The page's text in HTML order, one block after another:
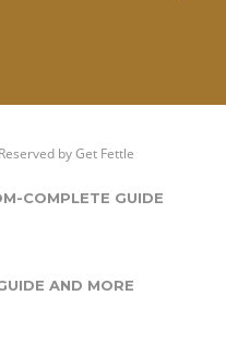
byGet Fettle
COMPLETE GUIDE
AND MORE